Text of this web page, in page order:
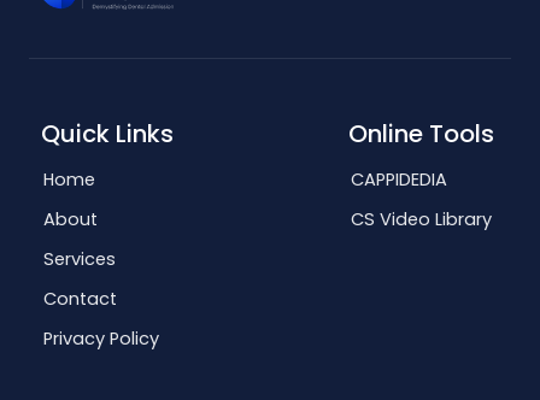
Quick Links
Home
About
Services
Contact
Privacy Policy
Online Tools
CAPPIDEDIA
CS Video Library